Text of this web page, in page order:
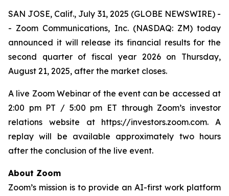
SAN JOSE, Calif., July 31, 2025 (GLOBE NEWSWIRE) -
- Zoom Communications, Inc. (NASDAQ: ZM) today
announced it will release its financial results for the
second quarter of fiscal year 2026 on Thursday,
August 21, 2025, after the market closes.
A live Zoom Webinar of the event can be accessed at
2:00 pm PT / 5:00 pm ET through Zoom’s investor
relations website at https://investors.zoom.com. A
replay will be available approximately two hours
after the conclusion of the live event.
About Zoom
Zoom’s mission is to provide an AI-first work platform